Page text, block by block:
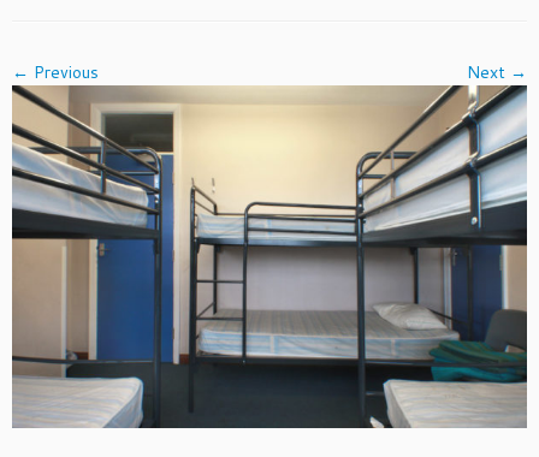
← Previous Next →